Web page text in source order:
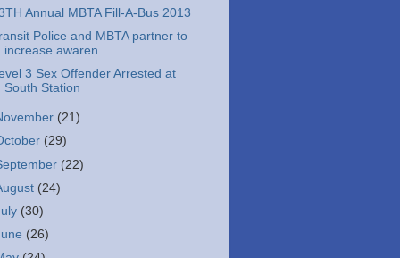
Annual MBTA Fill-A-Bus 2013
Police and MBTA partner to
increase awaren...
3 Sex Offender Arrested at
South Station
(21)
(29)
(22)
(24)
(30)
(26)